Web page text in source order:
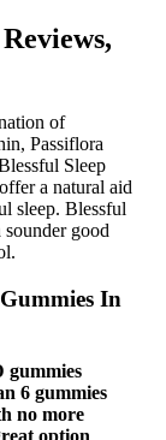
of
Passiflora
Sleep
a natural aid
sleep. Blessful
good
In
gummies
6 gummies
no more